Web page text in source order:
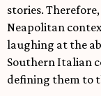
stories.
Neapolitan
laughing at the
Southern Italian
defining them to